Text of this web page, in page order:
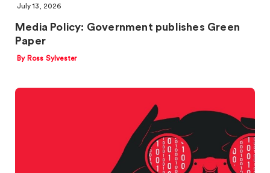
July 13, 2026
Media Policy: Government publishes Green
Paper
By Ross Sylvester